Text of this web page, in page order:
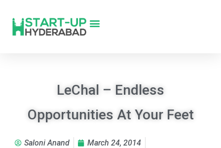
LeChal – Endless
Opportunities At Your Feet
Saloni Anand
March 24, 2014